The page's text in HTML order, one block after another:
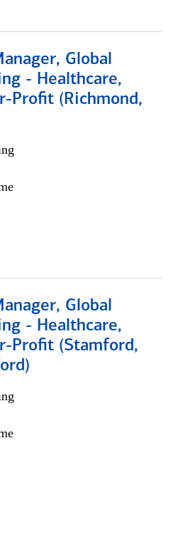
Global
- Healthcare,
Profit (Richmond,
Global
- Healthcare,
Profit (Stamford,